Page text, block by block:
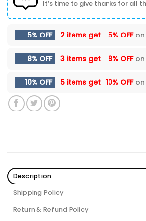
It’s time to give thanks for all
5% OFF 2 items get 5% OFFon
8% OFF 3 items get 8% OFFon
10% OFF 5 items get 10% OFFon
Description
Shipping Policy
Return & Refund Policy